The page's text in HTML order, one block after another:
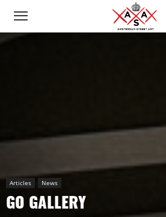
Articles News
GO GALLERY